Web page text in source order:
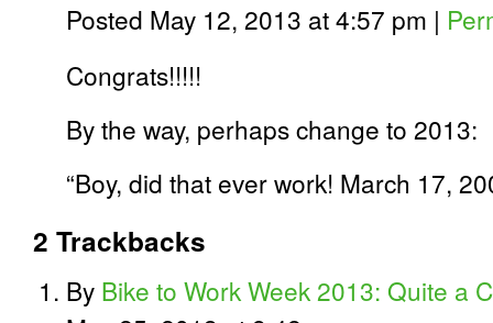
Posted May 12, 2013 at 4:57 pm |
Congrats!!!!!
By the way, perhaps change to 2013:
“Boy, did that ever work! March 17,
2 Trackbacks
By Bike to Work Week 2013: Quite a